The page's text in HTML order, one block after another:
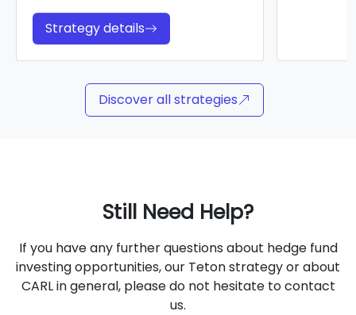
Strategy details
Discover all strategies
Still Need Help?
If you have any further questions about hedge fund
investing opportunities, our Teton strategy or about
CARL in general, please do not hesitate to contact
us.